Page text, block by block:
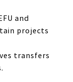
and
projects
transfers